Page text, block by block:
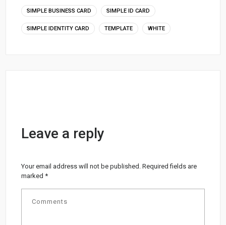
SIMPLE BUSINESS CARD SIMPLE ID CARD
SIMPLE IDENTITY CARD TEMPLATE WHITE
Leave a reply
Your email address will not be published. Required fields are
marked*